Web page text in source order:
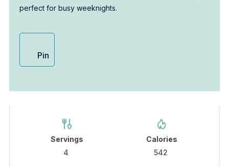
perfect for busy weeknights.
Pin
Servings
4
Calories
542